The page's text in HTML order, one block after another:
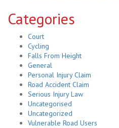
Categories
Court
Cycling
Falls From Height
General
Personal Injury Claim
Road Accident Claim
Serious Injury Law
Uncategorised
Uncategorized
Vulnerable Road Users